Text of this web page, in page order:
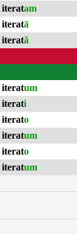
iteratam
iteratā
iterată
iteratum
iterati
iterato
iteratum
iterato
iteratum